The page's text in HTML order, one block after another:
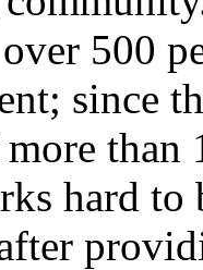
500
since
than
hard